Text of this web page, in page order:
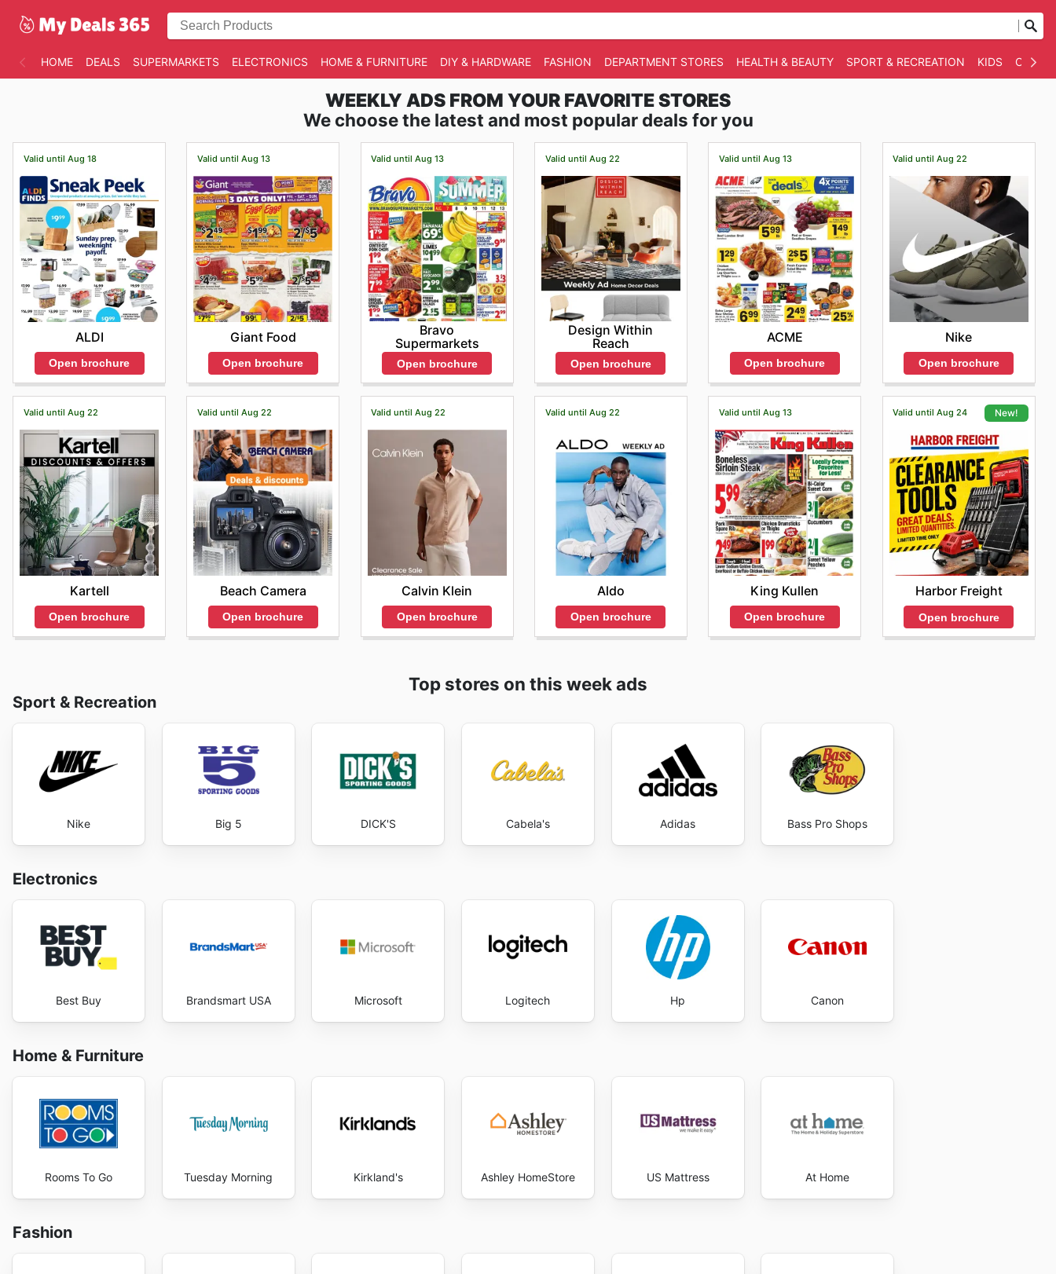
HOME DEALS SUPERMARKETS ELECTRONICS HOME & FURNITURE DIY & HARDWARE FASHION DEPARTMENT STORES HEALTH & BEAUTY SPORT & RECREATION KIDS
WEEKLY ADS FROM YOUR FAVORITE STORES
We choose the latest and most popular deals for you
Valid until Aug 18
ALDI
Open brochure
Valid until Aug 13
Giant Food
Open brochure
Valid until Aug 13
Bravo
Supermarkets
Open brochure
Valid until Aug 22
Design Within
Reach
Open brochure
Valid until Aug 13
ACME
Open brochure
Valid until Aug 22
Nike
Open brochure
Valid until Aug 22
Kartell
Open brochure
Valid until Aug 22
Beach Camera
Open brochure
Valid until Aug 22
Calvin Klein
Open brochure
Valid until Aug 22
Aldo
Open brochure
Valid until Aug 13
King Kullen
Open brochure
Valid until Aug 24 New!
Harbor Freight
Open brochure
Top stores on this week ads
Sport & Recreation
Nike Big 5 DICK'S Cabela's Adidas Bass Pro Shops
Electronics
Best Buy Brandsmart USA Microsoft Logitech Hp Canon
Home & Furniture
Rooms To Go Tuesday Morning Kirkland's Ashley HomeStore US Mattress At Home
Fashion